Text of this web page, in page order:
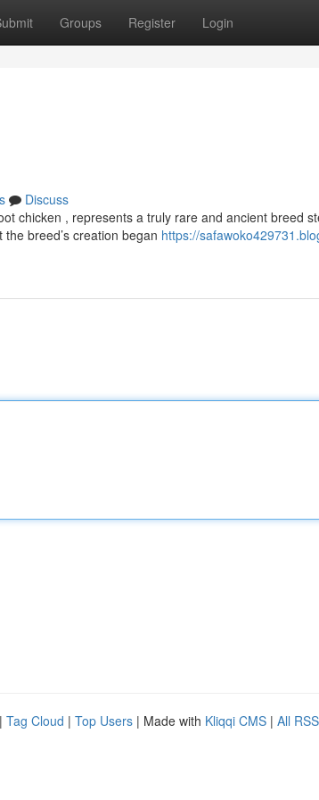
Groups Register Login
Discuss
chicken , represents a truly rare and ancient breed
breed’s creation began https://
| Tag Cloud | Top Users | Made with Kliqqi CMS | All